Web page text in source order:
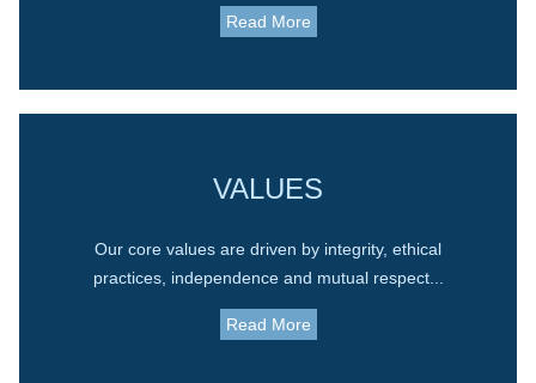
Read More
VALUES
Our core values are driven by integrity, ethical
practices, independence and mutual respect...
Read More